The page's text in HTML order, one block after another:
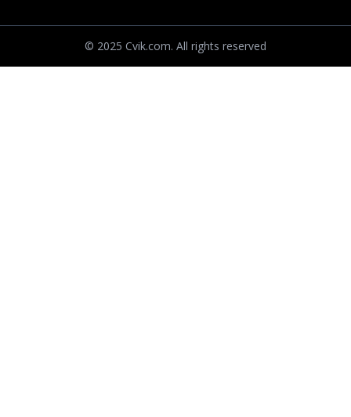
© 2025 Cvik.com. All rights reserved